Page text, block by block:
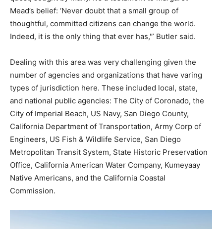
Mead’s belief: ‘Never doubt that a small group of
thoughtful, committed citizens can change the world.
Indeed, it is the only thing that ever has,'” Butler said.
Dealing with this area was very challenging given the
number of agencies and organizations that have varing
types of jurisdiction here. These included local, state,
and national public agencies: The City of Coronado, the
City of Imperial Beach, US Navy, San Diego County,
California Department of Transportation, Army Corp of
Engineers, US Fish & Wildlife Service, San Diego
Metropolitan Transit System, State Historic Preservation
Office, California American Water Company, Kumeyaay
Native Americans, and the California Coastal
Commission.